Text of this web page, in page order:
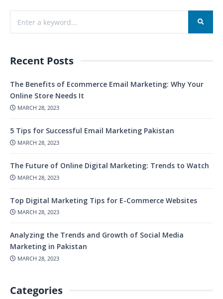
Recent Posts
The Benefits of Ecommerce Email Marketing: Why Your
Online Store Needs It
MARCH 28, 2023
5 Tips for Successful Email Marketing Pakistan
MARCH 28, 2023
The Future of Online Digital Marketing: Trends to Watch
MARCH 28, 2023
Top Digital Marketing Tips for E-Commerce Websites
MARCH 28, 2023
Analyzing the Trends and Growth of Social Media
Marketing in Pakistan
MARCH 28, 2023
Categories